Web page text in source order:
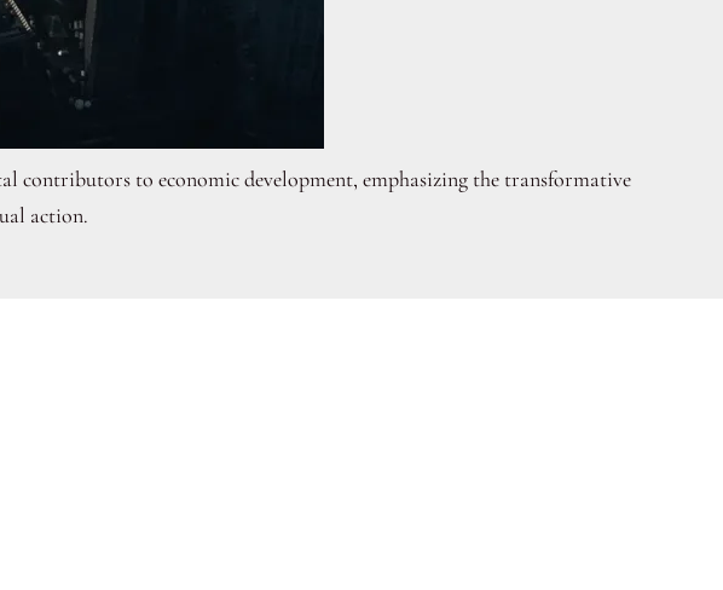
contributors to economic development, emphasizing the transformative
action.